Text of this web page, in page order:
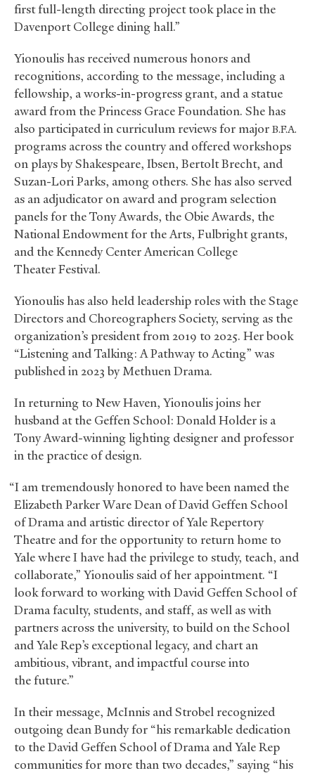
first full-length directing project took place in the
Davenport College dining hall.”
Yionoulis has received numerous honors and
recognitions, according to the message, including a
fellowship, a works-in-progress grant, and a statue
award from the Princess Grace Foundation. She has
also participated in curriculum reviews for major B.F.A.
programs across the country and offered workshops
on plays by Shakespeare, Ibsen, Bertolt Brecht, and
Suzan-Lori Parks, among others. She has also served
as an adjudicator on award and program selection
panels for the Tony Awards, the Obie Awards, the
National Endowment for the Arts, Fulbright grants,
and the Kennedy Center American College
Theater Festival.
Yionoulis has also held leadership roles with the Stage
Directors and Choreographers Society, serving as the
organization’s president from 2019 to 2025. Her book
“Listening and Talking: A Pathway to Acting” was
published in 2023 by Methuen Drama.
In returning to New Haven, Yionoulis joins her
husband at the Geffen School: Donald Holder is a
Tony Award-winning lighting designer and professor
in the practice of design.
“I am tremendously honored to have been named the
Elizabeth Parker Ware Dean of David Geffen School
of Drama and artistic director of Yale Repertory
Theatre and for the opportunity to return home to
Yale where I have had the privilege to study, teach, and
collaborate,” Yionoulis said of her appointment. “I
look forward to working with David Geffen School of
Drama faculty, students, and staff, as well as with
partners across the university, to build on the School
and Yale Rep’s exceptional legacy, and chart an
ambitious, vibrant, and impactful course into
the future.”
In their message, McInnis and Strobel recognized
outgoing dean Bundy for “his remarkable dedication
to the David Geffen School of Drama and Yale Rep
communities for more than two decades,” saying “his